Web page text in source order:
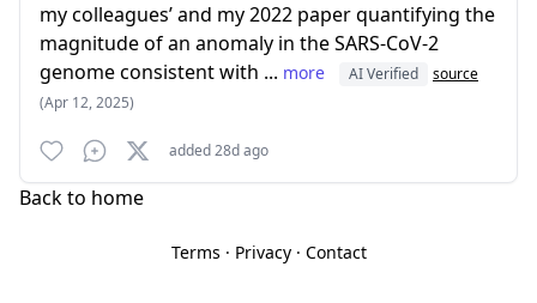
my colleagues’ and my 2022 paper quantifying the
magnitude of an anomaly in the SARS-CoV-2
genome consistent with ... more AI Verified
source
(Apr 12, 2025)
added 28d ago
Back to home
Terms · Privacy· Contact